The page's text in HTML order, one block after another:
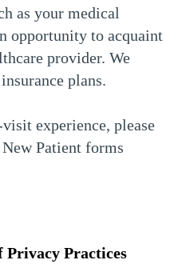
as your medical
opportunity to acquaint
provider. We
plans.
experience, please
Patient forms
Privacy Practices